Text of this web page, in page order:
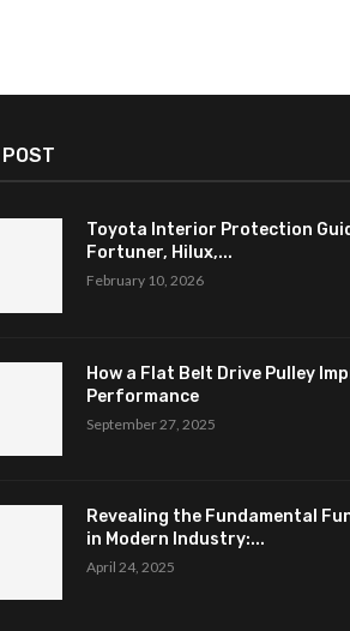
Toyota Interior Protection
Fortuner, Hilux,...
February 10, 2026
How a Flat Belt Drive Pulley
Performance
September 27, 2025
Revealing the Fundamental
in Modern Industry:...
April 24, 2025